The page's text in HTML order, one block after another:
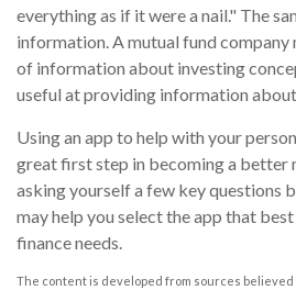
everything as if it were a nail." The
information. A mutual fund company
of information about investing
useful at providing information
Using an app to help with your
great first step in becoming a better
asking yourself a few key questions
may help you select the app that
finance needs.
The content is developed from sources